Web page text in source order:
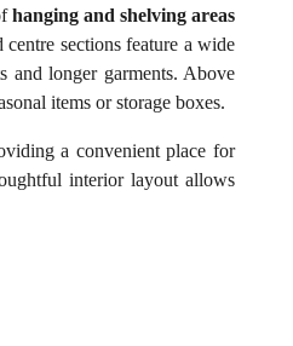
hanging and shelving areas
centre sections feature a wide
and longer garments. Above
items or storage boxes.
a convenient place for
interior layout allows